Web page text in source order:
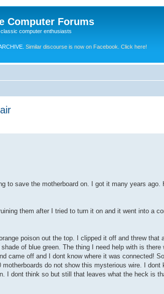
Computer Forums
computer enthusiasts
Similar discourse is now on Facebook. Click here!
to save the motherboard on. I got it many years
them after I tried to turn it on and it went into a
poison out the top. I clipped it off and threw that
of blue green. The thing I need help with is
came off and I dont know where it was connected!
do not show this mysterious wire. I
I dont think so but still that leaves what the heck is